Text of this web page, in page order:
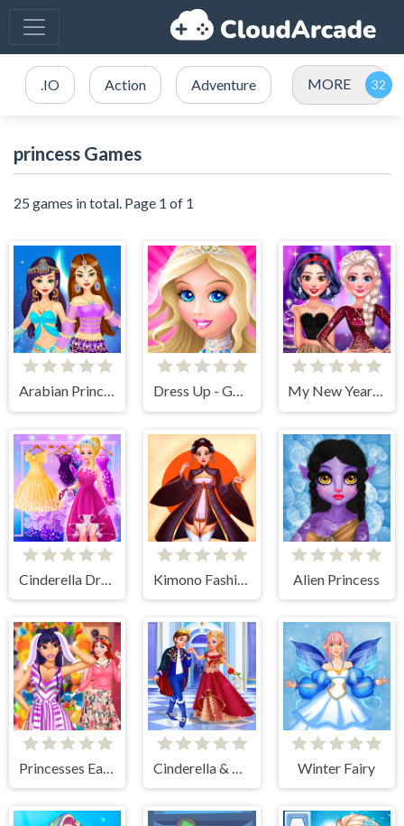
.IO Action Adventure MORE
princess Games
25 games in total. Page 1 of 1
Arabian Princess Dress Up Game Dress Up - Games for Girls My New Years Sparkling Outfits
Cinderella Dress Up Girl Games Alien Princess
Princesses Easter Surprise Winter Fairy